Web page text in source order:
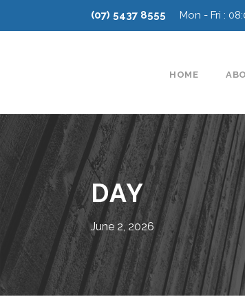
(07) 5437 8555 Mon - Fri :
HOME
DAY
June 2, 2026